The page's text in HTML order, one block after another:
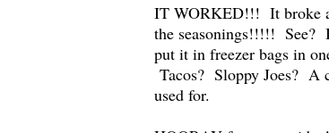
IT WORKED!!! It broke
the seasonings!!!!!
put it in freezer bags in
Tacos? Sloppy Joes? A
used for.